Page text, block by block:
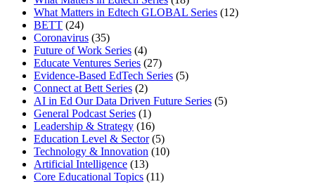
What Matters in Edtech GLOBAL Series (12)
BETT (24)
Coronavirus (35)
Future of Work Series (4)
Educate Ventures Series (27)
Evidence-Based EdTech Series (5)
Connect at Bett Series (2)
AI in Ed Our Data Driven Future Series (5)
General Podcast Series (1)
Leadership & Strategy (16)
Education Level & Sector(5)
Technology & Innovation (10)
Artificial Intelligence (13)
Core Educational Topics (11)